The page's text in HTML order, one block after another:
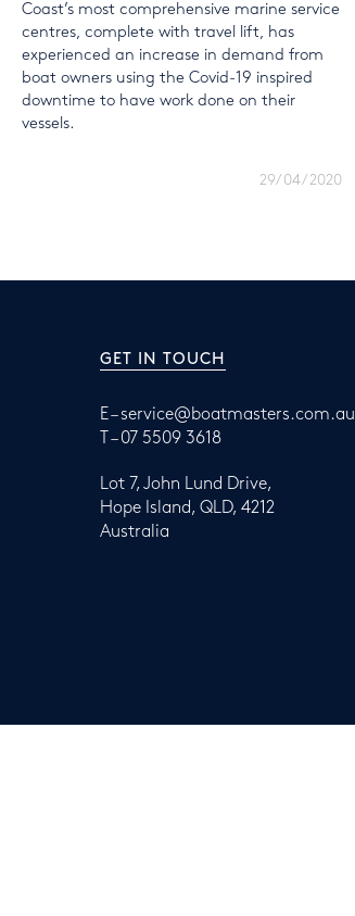
Coast’s most comprehensive marine service
centres, complete with travel lift, has
experienced an increase in demand from
boat owners using the Covid-19 inspired
downtime to have work done on their
vessels.
29/04/2020
GET IN TOUCH
E –service@boatmasters.com.au
T – 07 5509 3618
Lot 7, John Lund Drive,
Hope Island, QLD, 4212
Australia